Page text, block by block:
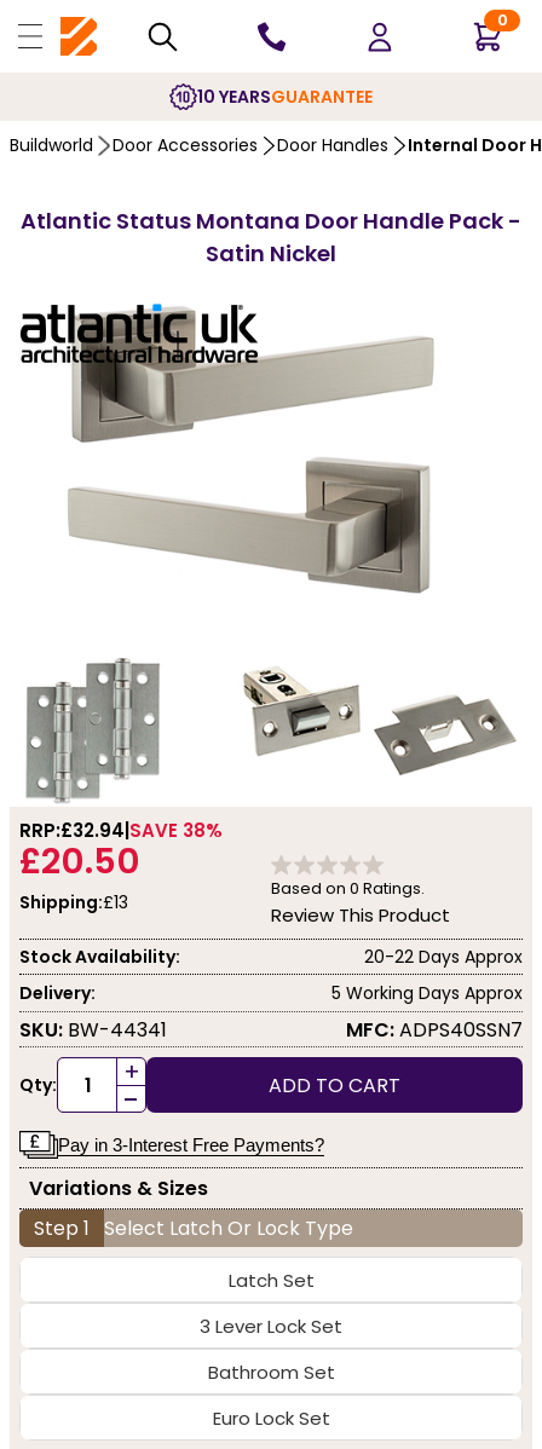
0
10 YEARSGUARANTEE
Buildworld Door Accessories Door Handles Internal Door
Atlantic Status Montana Door Handle Pack -
Satin Nickel
RRP:£32.94 SAVE 38%
£20.50
Shipping:£13
Based on 0 Ratings.
Review This Product
Stock Availability:
20-22 Days Approx
Delivery:
5 Working Days Approx
SKU: BW-44341 MFC:ADPS40SSN7
Qty: +
- ADD TO CART
Pay in 3-Interest Free Payments?
Variations & Sizes
Step 1 Select Latch Or Lock Type
Latch Set
3 Lever Lock Set
Bathroom Set
Euro Lock Set